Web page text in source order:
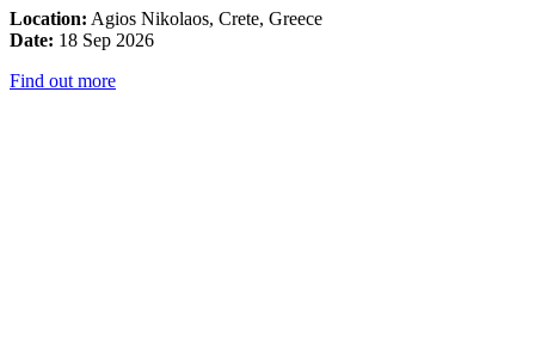
Location: Agios Nikolaos, Crete, Greece
Date: 18 Sep 2026
Find out more